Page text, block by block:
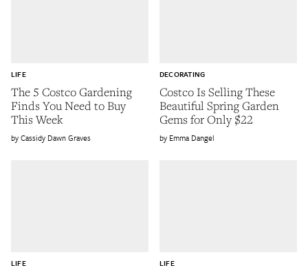
The 5 Costco Gardening
Finds You Need to Buy
This Week
LIFE
Cassidy Dawn Graves
Costco Is Selling These
Beautiful Spring Garden
Gems for Only $22
DECORATING
Emma Dangel
LIFE LIFE